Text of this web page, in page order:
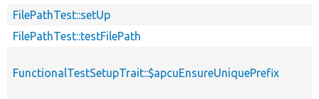
FilePathTest::setUp
FilePathTest::testFilePath
FunctionalTestSetupTrait::$apcuEnsureUniquePrefix